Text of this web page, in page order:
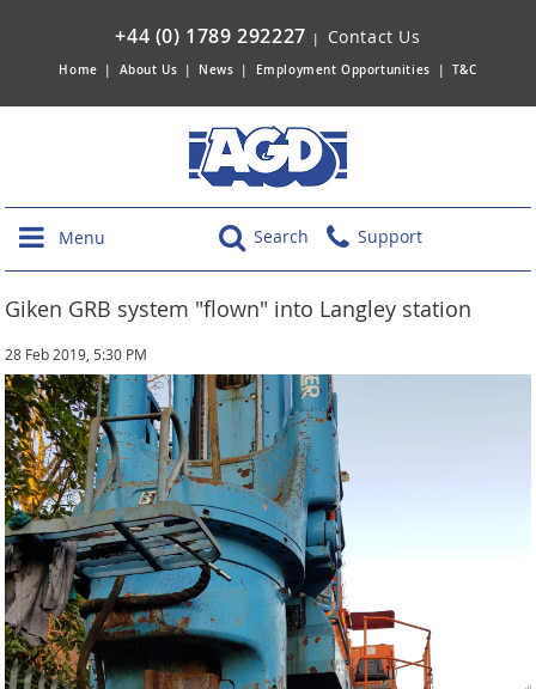
+44 (0) 1789 292227 | Contact Us
Home | About Us | News | Employment Opportunities | T&C
Search Support
Menu
Giken GRB system "flown" into Langley station
28 Feb 2019, 5:30 PM